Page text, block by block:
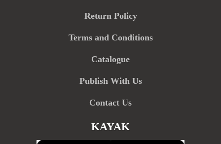
Return Policy
Terms and Conditions
Catalogue
Publish With Us
Contact Us
KAYAK